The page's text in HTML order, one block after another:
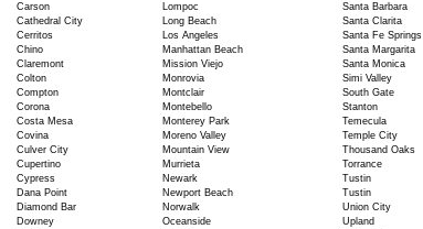
Carson
Lompoc
Santa Barbara
Cathedral City
Long Beach
Santa Clarita
Cerritos
Los Angeles
Santa Fe Springs
Chino
Manhattan Beach
Santa Margarita
Claremont
Mission Viejo
Santa Monica
Colton
Monrovia
Simi Valley
Compton
Montclair
South Gate
Corona
Montebello
Stanton
Costa Mesa
Monterey Park
Temecula
Covina
Moreno Valley
Temple City
Culver City
Mountain View
Thousand Oaks
Cupertino
Murrieta
Torrance
Cypress
Newark
Tustin
Dana Point
Newport Beach
Tustin
Diamond Bar
Norwalk
Union City
Downey
Oceanside
Upland